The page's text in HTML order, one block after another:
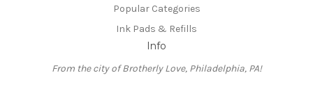
Popular Categories
Ink Pads & Refills
Info
From the city of Brotherly Love, Philadelphia, PA!